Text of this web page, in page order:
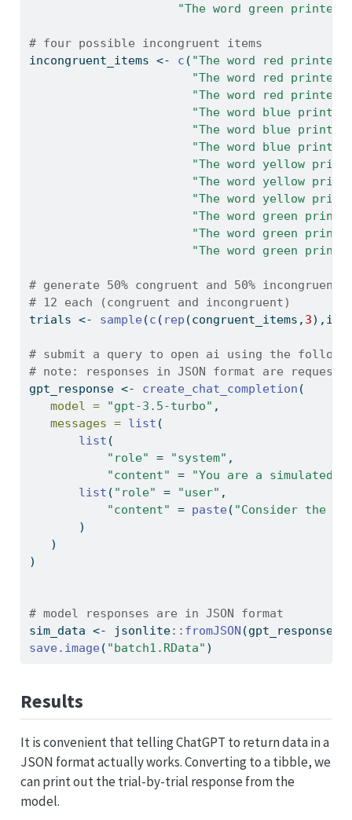
"The word green
# four possible incongruent items
incongruent_items <- c ( "The word red
"The word red
"The word red
"The word blue
"The word blue
"The word blue
"The word yellow
"The word yellow
"The word yellow
"The word green
"The word green
"The word green
# generate 50% congruent and 50%
# 12 each (congruent and incongruent)
trials <- sample (c ( rep (congruent_items, 3
# submit a query to open ai using the
# note: responses in JSON format are
gpt_response <- create_chat_completion (
model =
"gpt-3.5-turbo" ,
messages = list (
list (
"role"
= "system" ,
"content"
=
"You are a simulated
list ( "role" = "user" ,
"content"
= paste ( "Consider the
       )
   )
)
# model responses are in JSON format
sim_data <- jsonlite:: fromJSON (gpt_response
save.image ( "batch1.RData" )
Results
It is convenient that telling ChatGPT to return data in a
JSON format actually works. Converting to a tibble, we
can print out the trial-by-trial response from the
model.